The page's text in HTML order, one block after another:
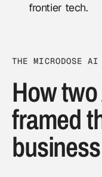
frontier tech.
THE MICRODOSE AI
How
framed